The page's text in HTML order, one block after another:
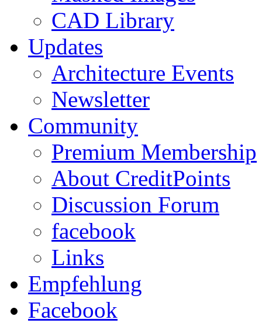
CAD Library
Updates
Architecture Events
Newsletter
Community
Premium Membership
About CreditPoints
Discussion Forum
facebook
Links
Empfehlung
Facebook